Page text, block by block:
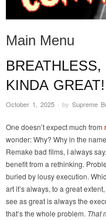
Main Menu
Skip to content
KINDA GREAT!
October 1, 2025 · by Supreme
One doesn’t expect much from
wonder: Why? Why in the
Remake bad films, I always
benefit from a rethinking.
buried by lousy execution.
art it’s always, to a great
see as great is always the
that’s the whole problem. That